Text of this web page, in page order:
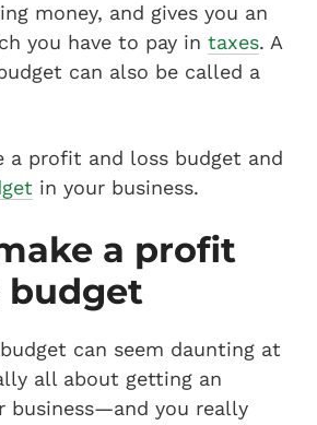
money, and gives you an
you have to pay in taxes. A
can also be called a
a profit and loss budget and
in your business.
a profit
budget
can seem daunting at
all about getting an
business—and you really